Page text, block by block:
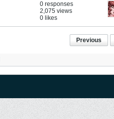
0 responses
2,075 views
0 likes
Previous